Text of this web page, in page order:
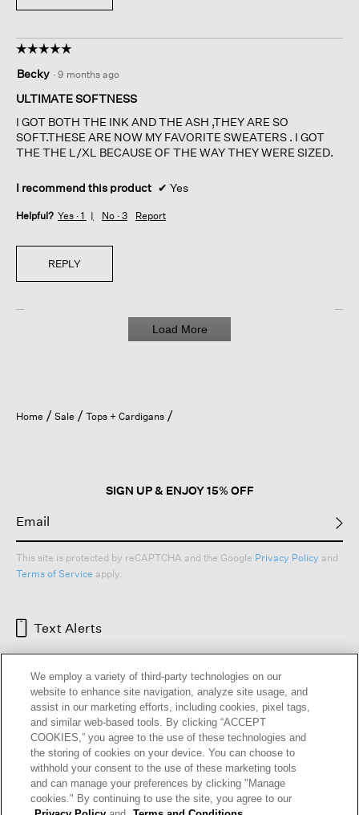
☆☆☆☆☆
☆☆☆☆☆
out
of
stars.
Becky · 9 months ago
ULTIMATE SOFTNESS
I GOT BOTH THE INK AND THE ASH ,THEY ARE SO
SOFT.THESE ARE NOW MY FAVORITE SWEATERS . I GOT
THE THE L/XL BECAUSE OF THE WAY THEY WERE SIZED.
I recommend this product ✔ Yes
Helpful? Yes · 1 No · 3 Report
REPLY
Load More
Home Sale Tops + Cardigans
SIGN UP & ENJOY 15% OFF
This site is protected by reCAPTCHA and the Google Privacy Policy and
Terms of Service apply.
Text Alerts
HELP RETURNS GIFT CARDS STORE LOCATOR
OUR BRAND CAREERS
We employ a variety of third-party technologies on our
website to enhance site navigation, analyze site usage, and
assist in our marketing efforts, including cookies, pixel tags,
and similar web-based tools. By clicking “ACCEPT
COOKIES,” you agree to the use of these technologies and
the storing of cookies on your device. You can choose to
withhold your consent to the use of these marketing tools
and can manage your preferences by clicking "Manage
cookies." By continuing to use the site, you agree to our